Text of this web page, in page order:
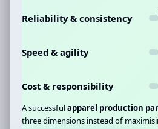
Reliability & consistency
Speed & agility
Cost & responsibility
A successfulapparel production
three dimensions instead of